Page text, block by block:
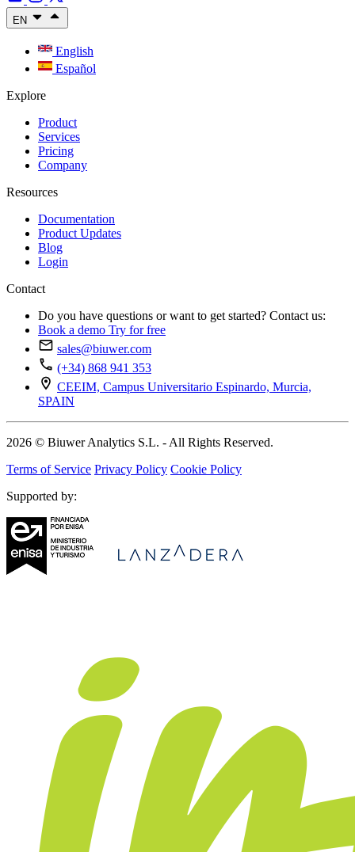
EN
English
Español
Explore
Product
Services
Pricing
Company
Resources
Documentation
Product Updates
Blog
Login
Contact
Do you have questions or want to get started? Contact us:
Book a demo Try for free
sales@biuwer.com
(+34) 868 941 353
CEEIM, Campus Universitario Espinardo, Murcia,
SPAIN
2026 © Biuwer Analytics S.L. - All Rights Reserved.
Terms of Service Privacy Policy Cookie Policy
Supported by: